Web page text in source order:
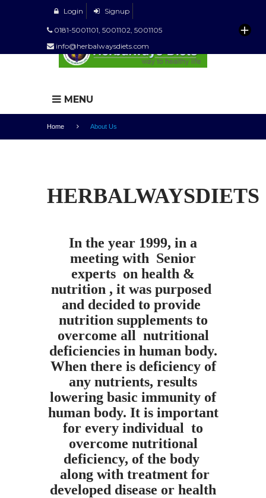
Login Signup
0181-5001101, 5001102, 5001105
info@herbalwaysdiets.com
MENU
Home About Us
HERBALWAYSDIETS
In the year 1999, in a
meeting with Senior
experts on health &
nutrition , it was purposed
and decided to provide
nutrition supplements to
overcome all nutritional
deficiencies in human body.
When there is deficiency of
any nutrients, results
lowering basic immunity of
human body. It is important
for every individual to
overcome nutritional
deficiency, of the body
along with treatment for
developed disease or health